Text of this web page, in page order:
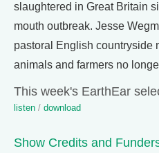
slaughtered in Great Britain
mouth outbreak. Jesse
pastoral English countryside
animals and farmers no
This week's EarthEar
listen / download
Show Credits and